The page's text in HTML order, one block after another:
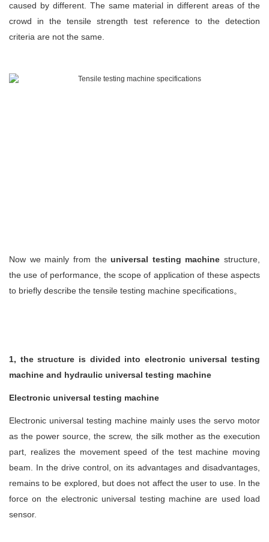
caused by different. The same material in different areas of the
crowd in the tensile strength test reference to the detection
criteria are not the same.
Now we mainly from theuniversal testing machine structure,
the use of performance, the scope of application of these aspects
to briefly describe the tensile testing machine specifications。
1, the structure is divided into electronic universal testing
machine and hydraulic universal testing machine
Electronic universal testing machine
Electronic universal testing machine mainly uses the servo motor
as the power source, the screw, the silk mother as the execution
part, realizes the movement speed of the test machine moving
beam. In the drive control, on its advantages and disadvantages,
remains to be explored, but does not affect the user to use. In the
force on the electronic universal testing machine are used load
sensor.